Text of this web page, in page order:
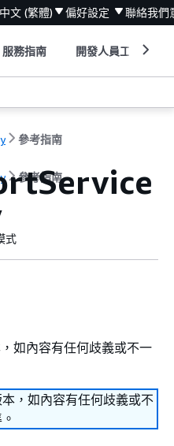
中文 (繁體) 偏好設定 聯絡我們
服務指南 開發人員工具
參考指南
參考指南
式
如內容有任何歧義或不一
，如內容有任何歧義或不